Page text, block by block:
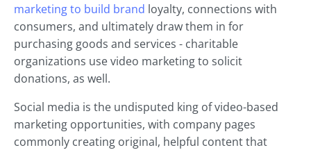
marketing to build brand loyalty, connections with
consumers, and ultimately draw them in for
purchasing goods and services - charitable
organizations use video marketing to solicit
donations, as well.
Social media is the undisputed king of video-based
marketing opportunities, with company pages
commonly creating original, helpful content that